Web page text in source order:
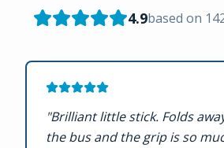
4.9based on
"Brilliant little stick. Folds
the bus and the grip is so